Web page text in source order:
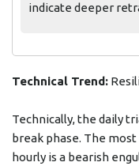
indicate deeper
Technical Trend:
Technically, the daily
break phase. The
hourly is a bearish